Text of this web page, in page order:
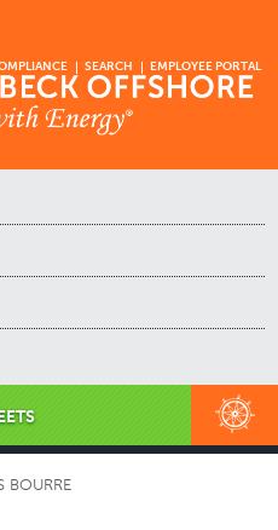
SEARCH EMPLOYEE PORTAL
BOURRE